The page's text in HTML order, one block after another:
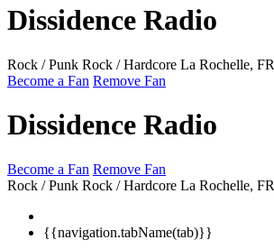
Dissidence Radio
Rock / Punk Rock / Hardcore La Rochelle, FR
Become a Fan Remove Fan
Dissidence Radio
Become a Fan Remove Fan
Rock / Punk Rock / Hardcore La Rochelle, FR
{{navigation.tabName(tab)}}